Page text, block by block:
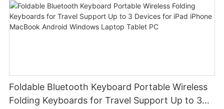
Foldable Bluetooth Keyboard Portable Wireless
Folding Keyboards for Travel Support Up to 3